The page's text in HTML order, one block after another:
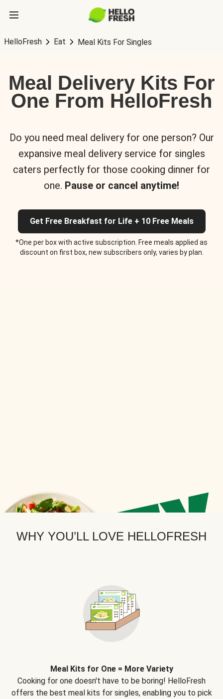
HelloFresh Eat Meal Kits For Singles
Meal Delivery Kits For
One From HelloFresh
Do you need meal delivery for one person? Our
expansive meal delivery service for singles
caters perfectly for those cooking dinner for
one. Pause or cancel anytime!
Get Free Breakfast for Life + 10 Free Meals
*One per box with active subscription. Free meals applied as
discount on first box, new subscribers only, varies by plan.
WHY YOU’LL LOVE HELLOFRESH
Meal Kits for One = More Variety
Cooking for one doesn't have to be boring! HelloFresh
offers the best meal kits for singles, enabling you to pick